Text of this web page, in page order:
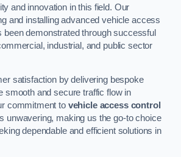
and innovation in this field. Our
and installing advanced vehicle access
demonstrated through successful
industrial, and public sector
satisfaction by delivering bespoke
smooth and secure traffic flow in
commitment to vehicle access control
unwavering, making us the go-to choice
dependable and efficient solutions in